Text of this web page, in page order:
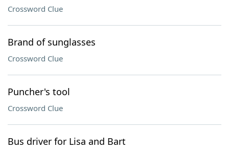
Crossword Clue
Brand of sunglasses
Crossword Clue
Puncher's tool
Crossword Clue
Bus driver for Lisa and Bart